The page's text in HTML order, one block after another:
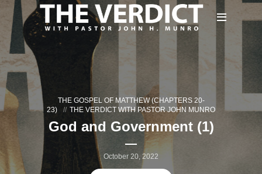
THE GOSPEL OF MATTHEW (CHAPTERS 20-
23)
THE VERDICT WITH PASTOR JOHN MUNRO
God and Government (1)
October 20, 2022